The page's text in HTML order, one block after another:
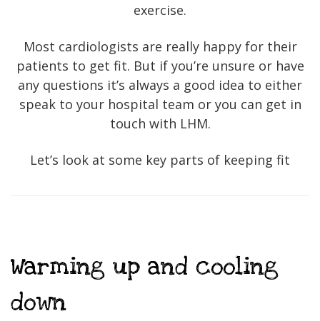
exercise.
Most cardiologists are really happy for their
patients to get fit. But if you’re unsure or have
any questions it’s always a good idea to either
speak to your hospital team or you can get in
touch with LHM.
Let’s look at some key parts of keeping fit
Warming up and cooling
down